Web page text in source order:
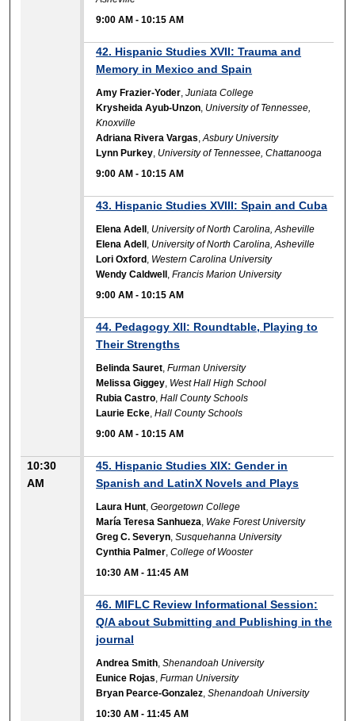
9:00 AM -10:15 AM
42. Hispanic Studies XVII: Trauma and
Memory in Mexico and Spain
Amy Frazier-Yoder ,Juniata College
Krysheida Ayub-Unzon University of Tennessee,
Knoxville
Adriana Rivera Vargas ,Asbury University
Lynn Purkey University of Tennessee, Chattanooga
9:00 AM -10:15 AM
43. Hispanic Studies XVIII: Spain and Cuba
Elena Adell University of North Carolina, Asheville
Elena Adell University of North Carolina, Asheville
Lori Oxford Western Carolina University
Wendy Caldwell ,Francis Marion University
9:00 AM -10:15 AM
44. Pedagogy XII: Roundtable, Playing to
Their Strengths
Belinda Sauret ,Furman University
Melissa Giggey West Hall High School
Rubia Castro ,Hall County Schools
Laurie Ecke ,Hall County Schools
9:00 AM -10:15 AM
10:30
AM
45. Hispanic Studies XIX: Gender in
Spanish and LatinX Novels and Plays
Laura Hunt ,Georgetown College
María Teresa Sanhueza Wake Forest University
Greg C. Severyn ,Susquehanna University
Cynthia Palmer ,College of Wooster
10:30 AM -11:45 AM
46. MIFLC Review Informational Session:
Q/A about Submitting and Publishing in the
journal
Andrea Smith ,Shenandoah University
Eunice Rojas ,Furman University
Bryan Pearce-Gonzalez ,Shenandoah University
10:30 AM -11:45 AM